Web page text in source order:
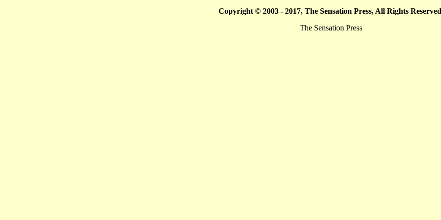
Copyright © 2003 - 2017, The Sensation Press, All Rights
The Sensation Press